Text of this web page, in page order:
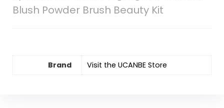
Blush Powder Brush Beauty Kit
Brand Visit the UCANBE Store